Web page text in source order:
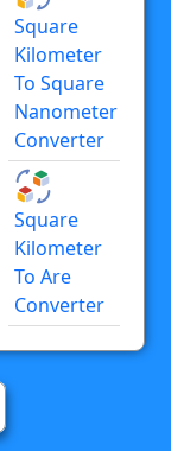
Square
Kilometer
To Square
Nanometer
Converter
Square
Kilometer
To Are
Converter